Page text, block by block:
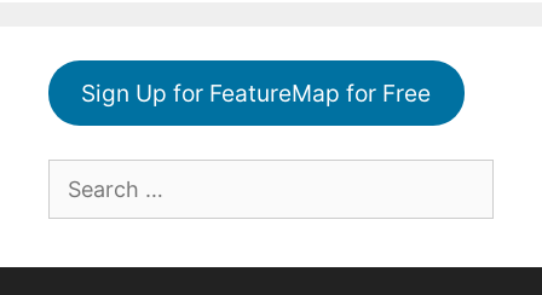
Sign Up for FeatureMap for Free
for: